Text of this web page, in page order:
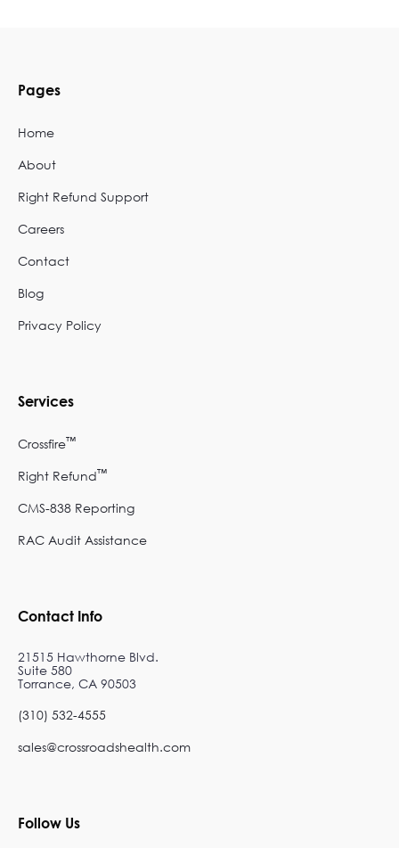
Pages
Home
About
Right Refund Support
Careers
Contact
Blog
Privacy Policy
Services
Crossfire™
Right Refund™
CMS-838 Reporting
RAC Audit Assistance
Contact Info
21515 Hawthorne Blvd.
Suite 580
Torrance, CA 90503
(310) 532-4555
sales@crossroadshealth.com
Follow Us